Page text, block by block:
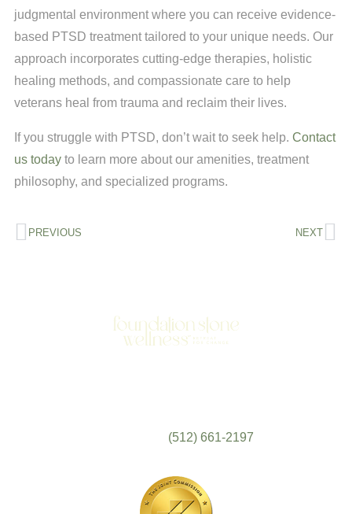
judgmental environment where you can receive evidence-
based PTSD treatment tailored to your unique needs. Our
approach incorporates cutting-edge therapies, holistic
healing methods, and compassionate care to help
veterans heal from trauma and reclaim their lives.
If you struggle with PTSD, don’t wait to seek help. Contact
us today to learn more about our amenities, treatment
philosophy, and specialized programs.
PREVIOUS NEXT
(512) 661-2197